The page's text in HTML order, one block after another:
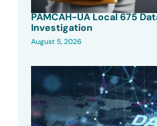
PAMCAH-UA Local 675
Investigation
August 5, 2026